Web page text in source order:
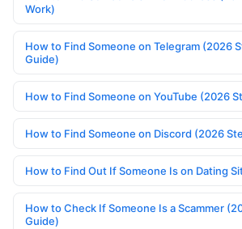
Work)
How to Find Someone on Telegram (2026
Guide)
How to Find Someone on YouTube (2026
How to Find Someone on Discord (2026
How to Find Out If Someone Is on Dating
How to Check If Someone Is a Scammer
Guide)